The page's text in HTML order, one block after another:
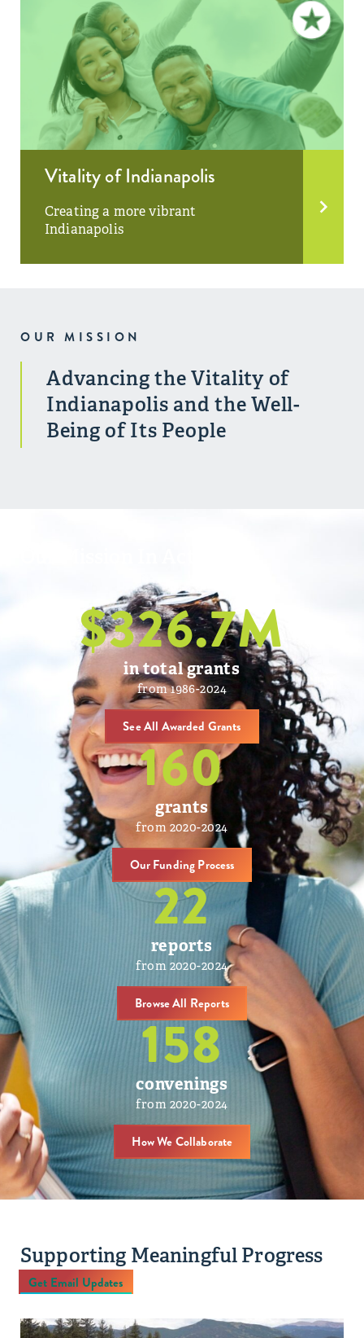
Vitality of Indianapolis
Creating a more vibrant
Indianapolis
OUR MISSION
Advancing the Vitality of
Indianapolis and the Well-
Being of Its People
$326.7M
in total grants
from 1986-2024
See All Awarded Grants
160
grants
from 2020-2024
Our Funding Process
22
reports
from 2020-2024
Browse All Reports
158
convenings
from 2020-2024
How We Collaborate
Supporting Meaningful Progress
Get Email Updates